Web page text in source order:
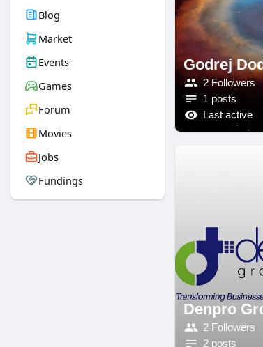
Blog
Market
Events
Games
Forum
Movies
Jobs
Fundings
Godrej
2 Followers
1 posts
Last active
Denpro
2 Followers
2 posts